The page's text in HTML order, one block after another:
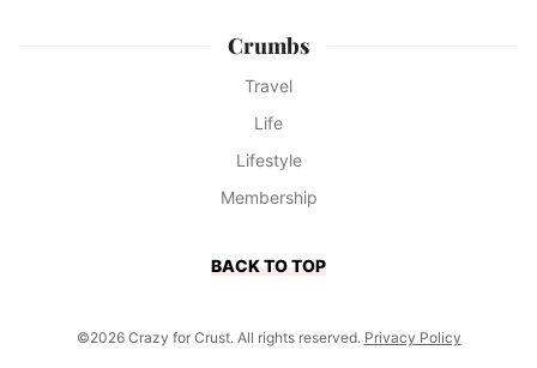
Crumbs
Travel
Life
Lifestyle
Membership
BACK TO TOP
©2026 Crazy for Crust. All rights reserved. Privacy Policy